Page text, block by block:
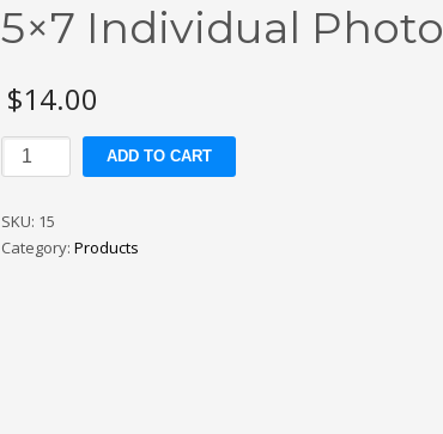
5×7 Individual Photo
$14.00
5x7
Individual
quantity
ADD TO CART
SKU: 15
Category: Products